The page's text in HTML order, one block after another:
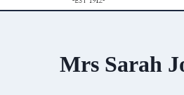
Mrs Sarah